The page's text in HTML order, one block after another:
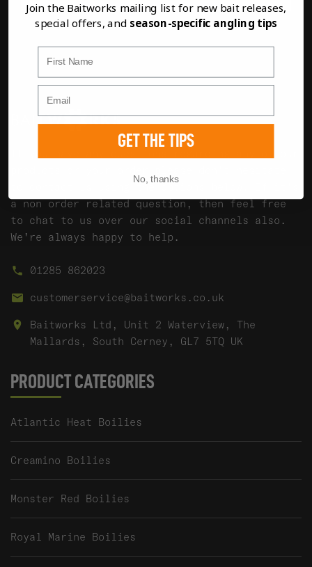
to contact us using the options below. If it's
a non order related question, then feel free
to chat to us over our social channels also.
We're always happy to help.
01285 862023
customerservice@baitworks.co.uk
Baitworks Ltd, Unit 2 Waterview, The
Mallards, South Cerney, GL7 5TQ UK
PRODUCT CATEGORIES
Atlantic Heat Boilies
Creamino Boilies
Monster Red Boilies
Royal Marine Boilies
Join the Baitworks mailing list for new bait releases,
special offers, and season-specific angling tips
GET THE TIPS
No, thanks